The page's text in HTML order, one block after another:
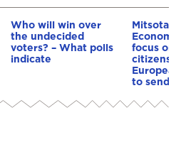
Who will win over
the undecided
voters? – What polls
indicate
Mitsotakis
focus on
citizens
European
to send us